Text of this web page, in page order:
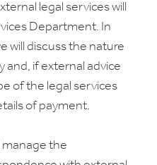
legal services will
Department. In
will discuss the nature
and, if external advice
of the legal services
of payment.
manage the